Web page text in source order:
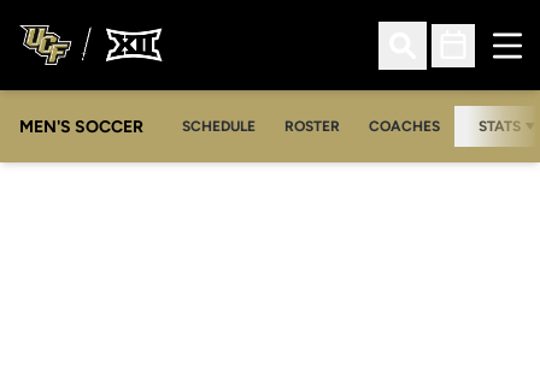
Open Search
Open
MEN'S SOCCER SCHEDULE ROSTER COACHES STATS